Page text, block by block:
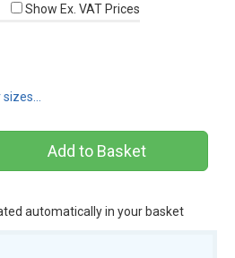
Show Ex. VAT Prices
automatically in your basket